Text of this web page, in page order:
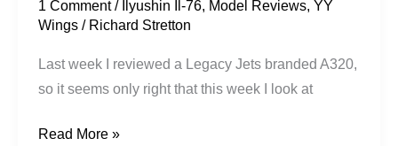
1 Comment / Ilyushin Il-76, Model Reviews,YY
Wings / Richard Stretton
Last week I reviewed a Legacy Jets branded A320,
so it seems only right that this week I look at
Read More »